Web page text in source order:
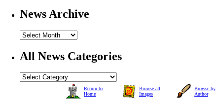
News Archive
All News Categories
Return to
Home
Browse all
Images
Browse by
Author